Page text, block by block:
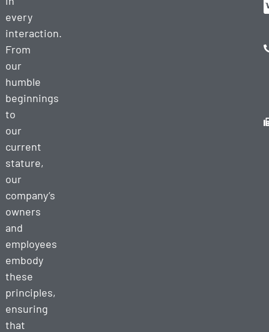
every
interaction.
From
our
humble
beginnings
to
our
current
stature,
our
company’s
owners
and
employees
embody
these
principles,
ensuring
that